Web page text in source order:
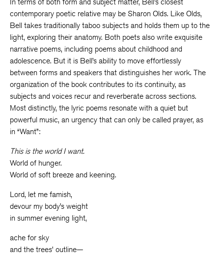
contemporary poetic relative may be Sharon Olds. Like Olds,
Bell takes traditionally taboo subjects and holds them up to the
light, exploring their anatomy. Both poets also write exquisite
narrative poems, including poems about childhood and
adolescence. But it is Bell’s ability to move effortlessly
between forms and speakers that distinguishes her work. The
organization of the book contributes to its continuity, as
subjects and voices recur and reverberate across sections.
Most distinctly, the lyric poems resonate with a quiet but
powerful music, an urgency that can only be called prayer, as
in “Want”:
This is the world I want.
World of hunger.
World of soft breeze and keening.
Lord, let me famish,
devour my body’s weight
in summer evening light,
ache for sky
and the trees’ outline—